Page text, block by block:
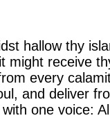
hallow thy
might receive
every
and deliver
one voice: